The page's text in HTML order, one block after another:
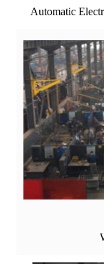
Automatic